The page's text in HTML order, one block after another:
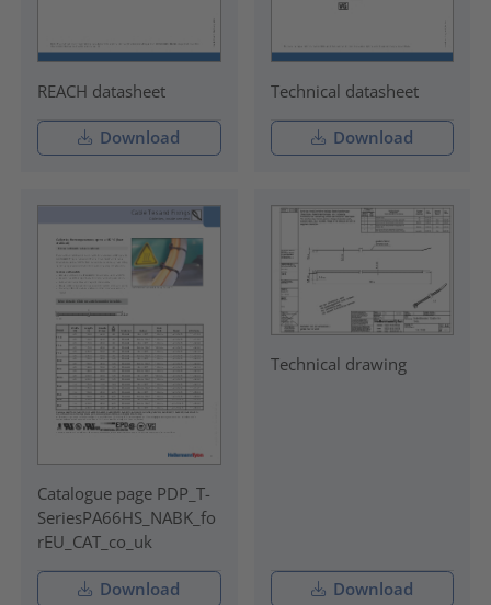
REACH datasheet
Download
Technical datasheet
Download
Catalogue page PDP_T-
SeriesPA66HS_NABK_fo
rEU_CAT_co_uk
Download
Technical drawing
Download